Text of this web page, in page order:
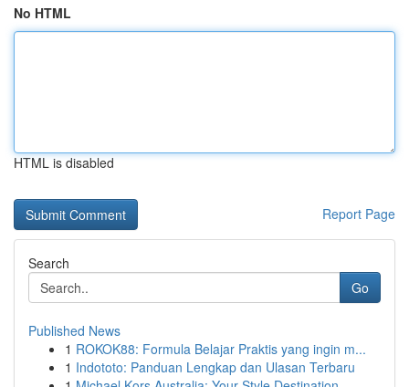
No HTML
HTML is disabled
Report Page
Search
Go
Published News
1 ROKOK88: Formula Belajar Praktis yang ingin m...
1 Indototo: Panduan Lengkap dan Ulasan Terbaru